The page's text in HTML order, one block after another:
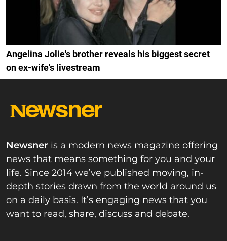
Angelina Jolie's brother reveals his biggest secret
on ex-wife's livestream
Newsner is a modern news magazine offering
news that means something for you and your
life. Since 2014 we’ve published moving, in-
depth stories drawn from the world around us
on a daily basis. It’s engaging news that you
want to read, share, discuss and debate.